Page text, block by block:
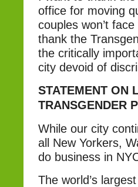
office for moving
couples won’t
thank the
the critically
city devoid of
STATEMENT ON
TRANSGENDER
While our city
all New Yorkers,
do business in
The world’s